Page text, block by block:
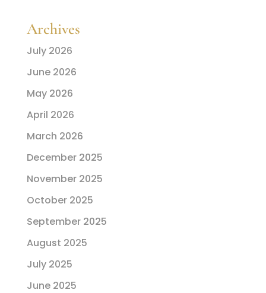
Archives
July 2026
June 2026
May 2026
April 2026
March 2026
December 2025
November 2025
October 2025
September 2025
August 2025
July 2025
June 2025